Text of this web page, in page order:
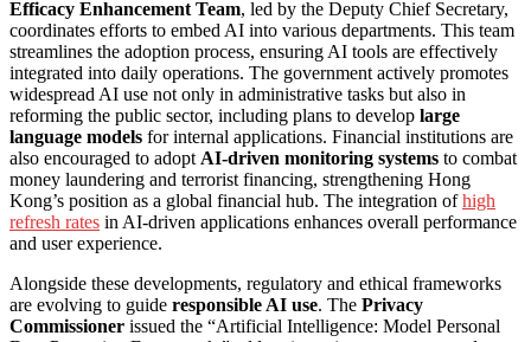
Efficacy Enhancement Team, led by the Deputy Chief Secretary,
coordinates efforts to embed AI into various departments. This team
streamlines the adoption process, ensuring AI tools are effectively
integrated into daily operations. The government actively promotes
widespread AI use not only in administrative tasks but also in
reforming the public sector, including plans to develop large
language models for internal applications. Financial institutions are
also encouraged to adoptAI-driven monitoring systems to combat
money laundering and terrorist financing, strengthening Hong
Kong’s position as a global financial hub. The integration ofhigh
refresh rates in AI-driven applications enhances overall performance
and user experience.
Alongside these developments, regulatory and ethical frameworks
are evolving to guide responsible AI use. The Privacy
Commissioner issued the “Artificial Intelligence: Model Personal